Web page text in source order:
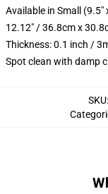
Available in Small
12.12" / 36.8cm x
Thickness: 0.1 inch /
Spot clean with damp
SKU: